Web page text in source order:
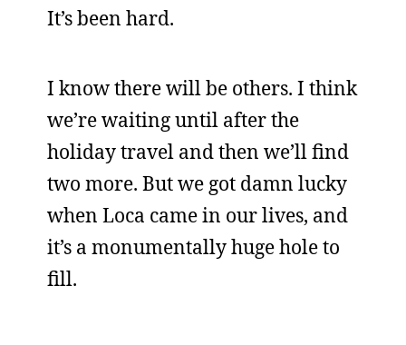
It’s been hard.
I know there will be others. I think
we’re waiting until after the
holiday travel and then we’ll find
two more. But we got damn lucky
when Loca came in our lives, and
it’s a monumentally huge hole to
fill.